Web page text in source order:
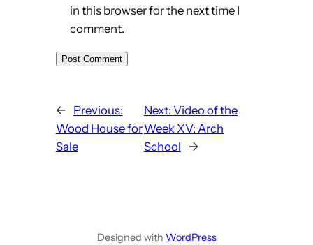
in this browser for the next time I
comment.
←
Previous:
Wood House for
Sale
Next: Video of the
Week XV: Arch
School
→
Designed with WordPress